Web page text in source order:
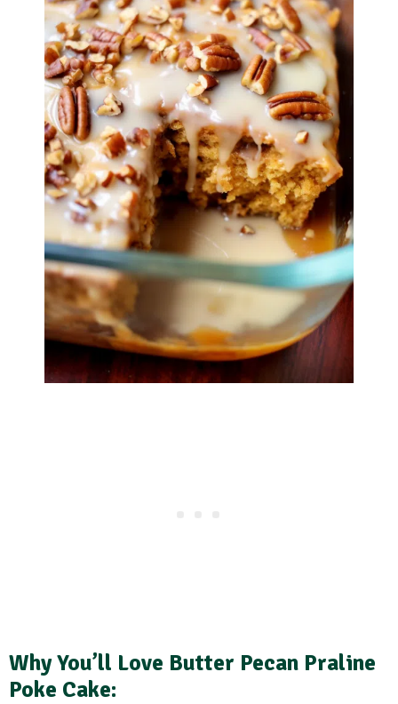
Why You’ll Love Butter Pecan Praline
Poke Cake: